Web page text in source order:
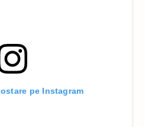
pe Instagram